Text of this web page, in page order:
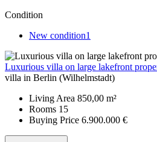
Condition
New condition1
Luxurious villa on large lakefront
villa in Berlin (Wilhelmstadt)
Living Area 850,00 m²
Rooms 15
Buying Price 6.900.000 €